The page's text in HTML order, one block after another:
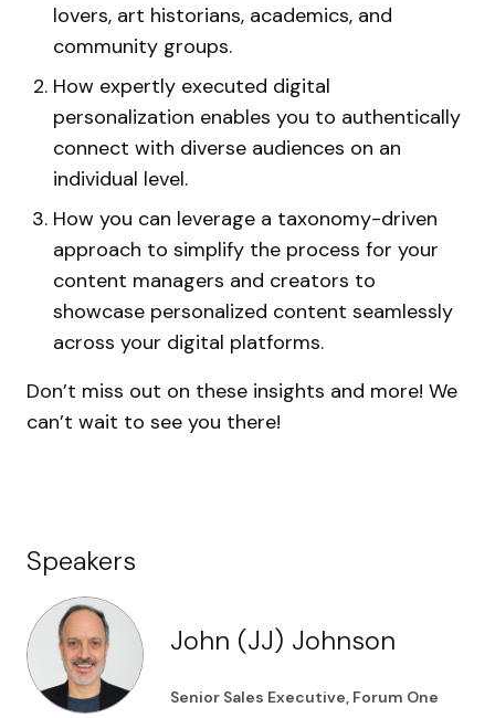
lovers, art historians, academics, and
community groups.
How expertly executed digital
personalization enables you to authentically
connect with diverse audiences on an
individual level.
How you can leverage a taxonomy-driven
approach to simplify the process for your
content managers and creators to
showcase personalized content seamlessly
across your digital platforms.
Don’t miss out on these insights and more! We
can’t wait to see you there!
Speakers
John (JJ) Johnson
Senior Sales Executive, Forum One